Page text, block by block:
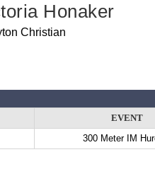
Honaker
Christian
EVENT
300 Meter IM